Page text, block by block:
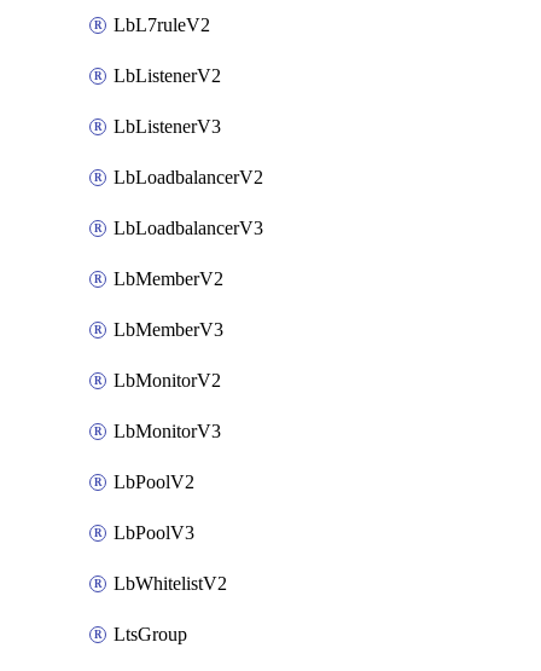
LbL7ruleV2
LbListenerV2
LbListenerV3
LbLoadbalancerV2
LbLoadbalancerV3
LbMemberV2
LbMemberV3
LbMonitorV2
LbMonitorV3
LbPoolV2
LbPoolV3
LbWhitelistV2
LtsGroup